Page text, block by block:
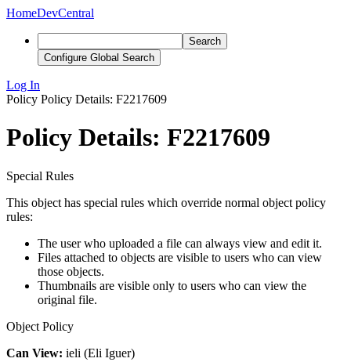
HomeDevCentral
Search
Configure Global Search
Log In
Policy Policy Details: F2217609
Policy Details: F2217609
Special Rules
This object has special rules which override normal object policy
rules:
The user who uploaded a file can always view and edit it.
Files attached to objects are visible to users who can view
those objects.
Thumbnails are visible only to users who can view the
original file.
Object Policy
Can View: ieli (Eli Iguer)